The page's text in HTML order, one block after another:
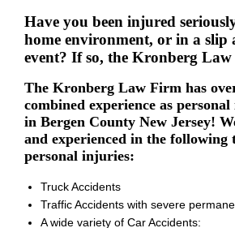
Have you been injured
home environment, or in a slip
event? If so, the Kronberg
The Kronberg Law Firm has
combined experience as
in Bergen County New Jersey!
and experienced in the following
personal injuries:
Truck Accidents
Traffic Accidents with severe
A wide variety of Car Accidents: